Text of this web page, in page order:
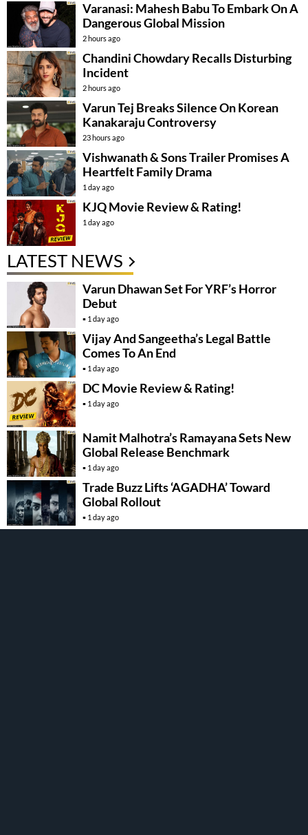
Varanasi: Mahesh Babu To Embark On A
Dangerous Global Mission
2 hours ago
Chandini Chowdary Recalls Disturbing
Incident
2 hours ago
Varun Tej Breaks Silence On Korean
Kanakaraju Controversy
23 hours ago
Vishwanath & Sons Trailer Promises A
Heartfelt Family Drama
1 day ago
KJQ Movie Review & Rating!
1 day ago
LATEST NEWS
Varun Dhawan Set For YRF’s Horror
Debut
1 day ago
Vijay And Sangeetha’s Legal Battle
Comes To An End
1 day ago
DC Movie Review & Rating!
1 day ago
Namit Malhotra’s Ramayana Sets New
Global Release Benchmark
1 day ago
Trade Buzz Lifts ‘AGADHA’ Toward
Global Rollout
1 day ago